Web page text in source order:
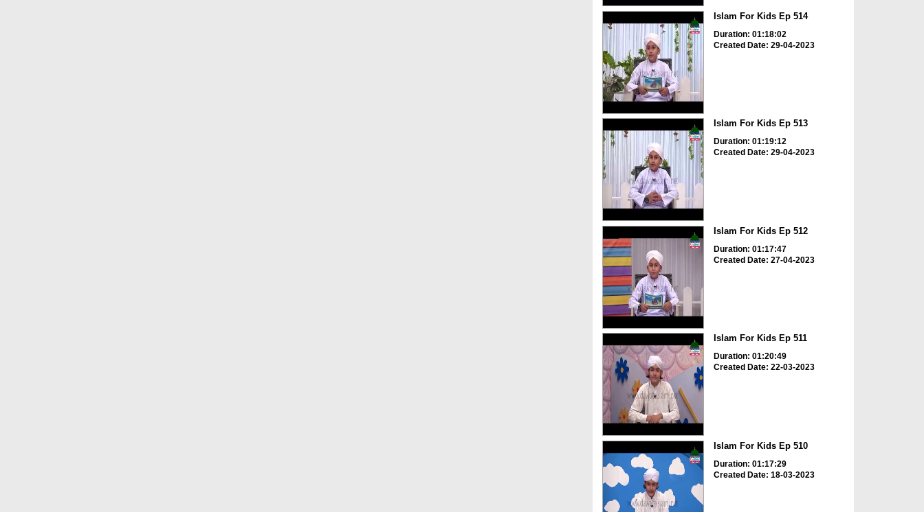
Islam For Kids Ep 514
Duration: 01:18:02
Created Date: 29-04-2023
Islam For Kids Ep 513
Duration: 01:19:12
Created Date: 29-04-2023
Islam For Kids Ep 512
Duration: 01:17:47
Created Date: 27-04-2023
Islam For Kids Ep 511
Duration: 01:20:49
Created Date: 22-03-2023
Islam For Kids Ep 510
Duration: 01:17:29
Created Date: 18-03-2023